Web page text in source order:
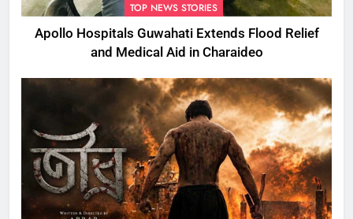
TOP NEWS STORIES
Apollo Hospitals Guwahati Extends Flood Relief
and Medical Aid in Charaideo